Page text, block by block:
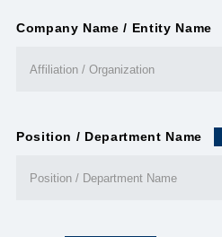
Company Name / Entity Name
Position / Department Name